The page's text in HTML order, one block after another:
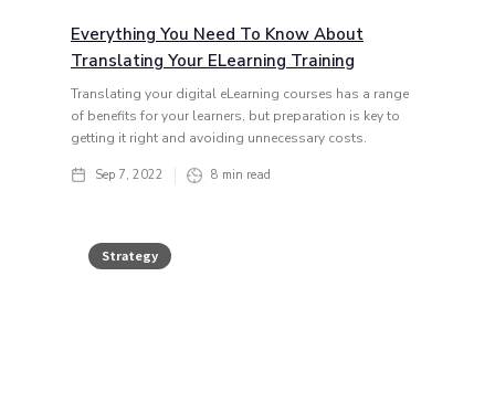
Everything You Need To Know About
Translating Your ELearning Training
Translating your digital eLearning courses has a range
of benefits for your learners, but preparation is key to
getting it right and avoiding unnecessary costs.
Sep 7, 2022 8 min read
Strategy